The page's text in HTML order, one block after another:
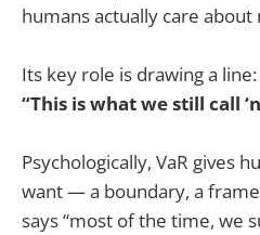
humans actually care about
Its key role is drawing a line:
“This is what we still call
Psychologically, VaR gives
want — a boundary, a
says “most of the time, we